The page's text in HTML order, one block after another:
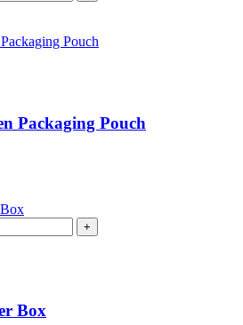
Packaging Pouch
+
Box